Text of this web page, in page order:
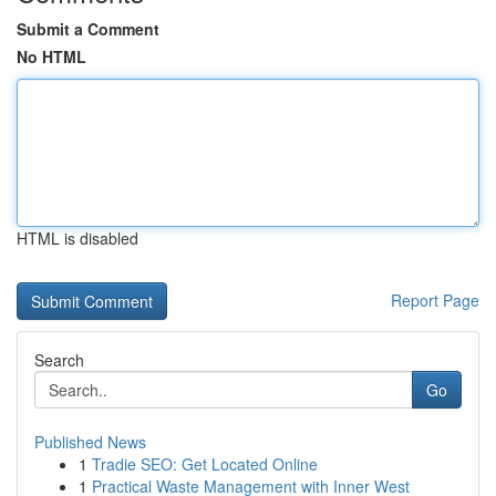
Submit a Comment
No HTML
HTML is disabled
Report Page
Search
Go
Published News
1 Tradie SEO: Get Located Online
1 Practical Waste Management with Inner West